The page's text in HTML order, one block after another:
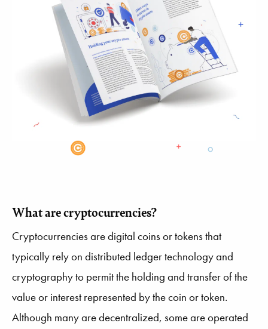
What are cryptocurrencies?
Cryptocurrencies are digital coins or tokens that
typically rely on distributed ledger technology and
cryptography to permit the holding and transfer of the
value or interest represented by the coin or token.
Although many are decentralized, some are operated